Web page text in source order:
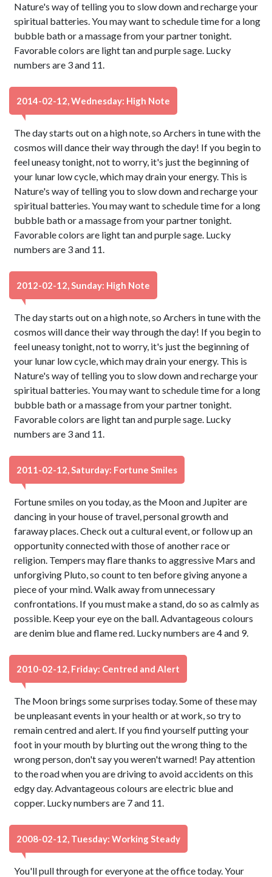
Nature's way of telling you to slow down and recharge your
spiritual batteries. You may want to schedule time for a long
bubble bath or a massage from your partner tonight.
Favorable colors are light tan and purple sage. Lucky
numbers are 3 and 11.
2014-02-12, Wednesday: High Note
The day starts out on a high note, so Archers in tune with the
cosmos will dance their way through the day! If you begin to
feel uneasy tonight, not to worry, it's just the beginning of
your lunar low cycle, which may drain your energy. This is
Nature's way of telling you to slow down and recharge your
spiritual batteries. You may want to schedule time for a long
bubble bath or a massage from your partner tonight.
Favorable colors are light tan and purple sage. Lucky
numbers are 3 and 11.
2012-02-12, Sunday: High Note
The day starts out on a high note, so Archers in tune with the
cosmos will dance their way through the day! If you begin to
feel uneasy tonight, not to worry, it's just the beginning of
your lunar low cycle, which may drain your energy. This is
Nature's way of telling you to slow down and recharge your
spiritual batteries. You may want to schedule time for a long
bubble bath or a massage from your partner tonight.
Favorable colors are light tan and purple sage. Lucky
numbers are 3 and 11.
2011-02-12, Saturday: Fortune Smiles
Fortune smiles on you today, as the Moon and Jupiter are
dancing in your house of travel, personal growth and
faraway places. Check out a cultural event, or follow up an
opportunity connected with those of another race or
religion. Tempers may flare thanks to aggressive Mars and
unforgiving Pluto, so count to ten before giving anyone a
piece of your mind. Walk away from unnecessary
confrontations. If you must make a stand, do so as calmly as
possible. Keep your eye on the ball. Advantageous colours
are denim blue and flame red. Lucky numbers are 4 and 9.
2010-02-12, Friday: Centred and Alert
The Moon brings some surprises today. Some of these may
be unpleasant events in your health or at work, so try to
remain centred and alert. If you find yourself putting your
foot in your mouth by blurting out the wrong thing to the
wrong person, don't say you weren't warned! Pay attention
to the road when you are driving to avoid accidents on this
edgy day. Advantageous colours are electric blue and
copper. Lucky numbers are 7 and 11.
2008-02-12, Tuesday: Working Steady
You'll pull through for everyone at the office today. Your